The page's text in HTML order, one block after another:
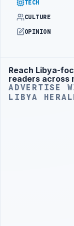
TECH
CULTURE
OPINION
Advertisement
Reach Libya-
readers across
ADVERTISE
LIBYA